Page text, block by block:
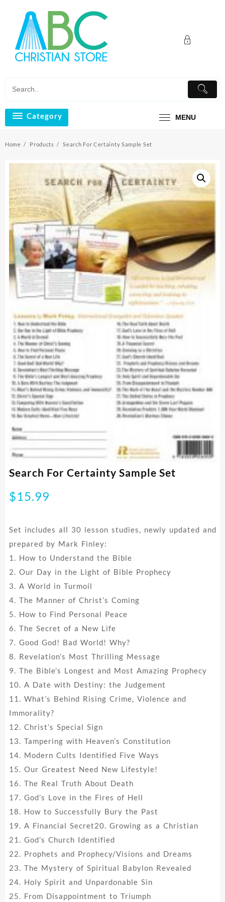
content
Category MENU
Home Products Search For Certainty Sample Set
Search For Certainty Sample Set
$15.99
Set includes all 30 lesson studies, newly updated and
prepared by Mark Finley:
1. How to Understand the Bible
2. Our Day in the Light of Bible Prophecy
3. A World in Turmoil
4. The Manner of Christ’s Coming
5. How to Find Personal Peace
6. The Secret of a New Life
7. Good God! Bad World! Why?
8. Revelation’s Most Thrilling Message
9. The Bible’s Longest and Most Amazing Prophecy
10. A Date with Destiny: the Judgement
11. What’s Behind Rising Crime, Violence and
Immorality?
12. Christ’s Special Sign
13. Tampering with Heaven’s Constitution
14. Modern Cults Identified Five Ways
15. Our Greatest Need New Lifestyle!
16. The Real Truth About Death
17. God’s Love in the Fires of Hell
18. How to Successfully Bury the Past
19. A Financial Secret20. Growing as a Christian
21. God’s Church Identified
22. Prophets and Prophecy/Visions and Dreams
23. The Mystery of Spiritual Babylon Revealed
24. Holy Spirit and Unpardonable Sin
25. From Disappointment to Triumph